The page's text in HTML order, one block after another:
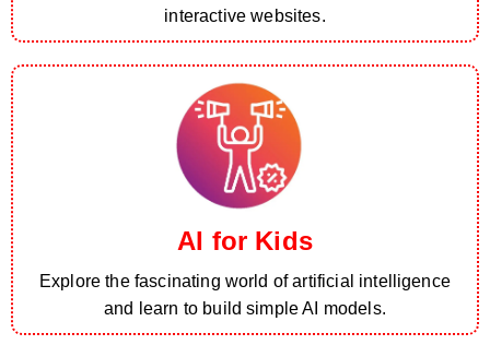
interactive websites.
AI for Kids
Explore the fascinating world of artificial intelligence
and learn to build simple AI models.